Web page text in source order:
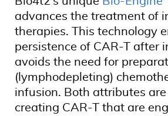
advances the treatment of
therapies. This technology
persistence of CAR-T after
avoids the need for
(lymphodepleting)
infusion. Both attributes
creating CAR-T that are